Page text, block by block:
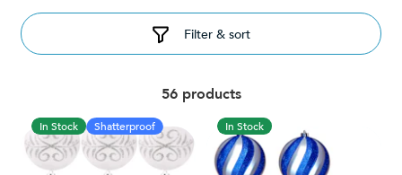
Filter & sort
56 products
In Stock Shatterproof In Stock